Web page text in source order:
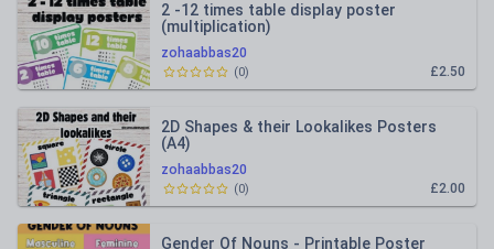
zohaabbas20
2 -12 times table display poster
(multiplication)
£2.50
(0)
zohaabbas20
2D Shapes & their Lookalikes Posters
(A4)
£2.00
(0)
Gender Of Nouns - Printable Poster